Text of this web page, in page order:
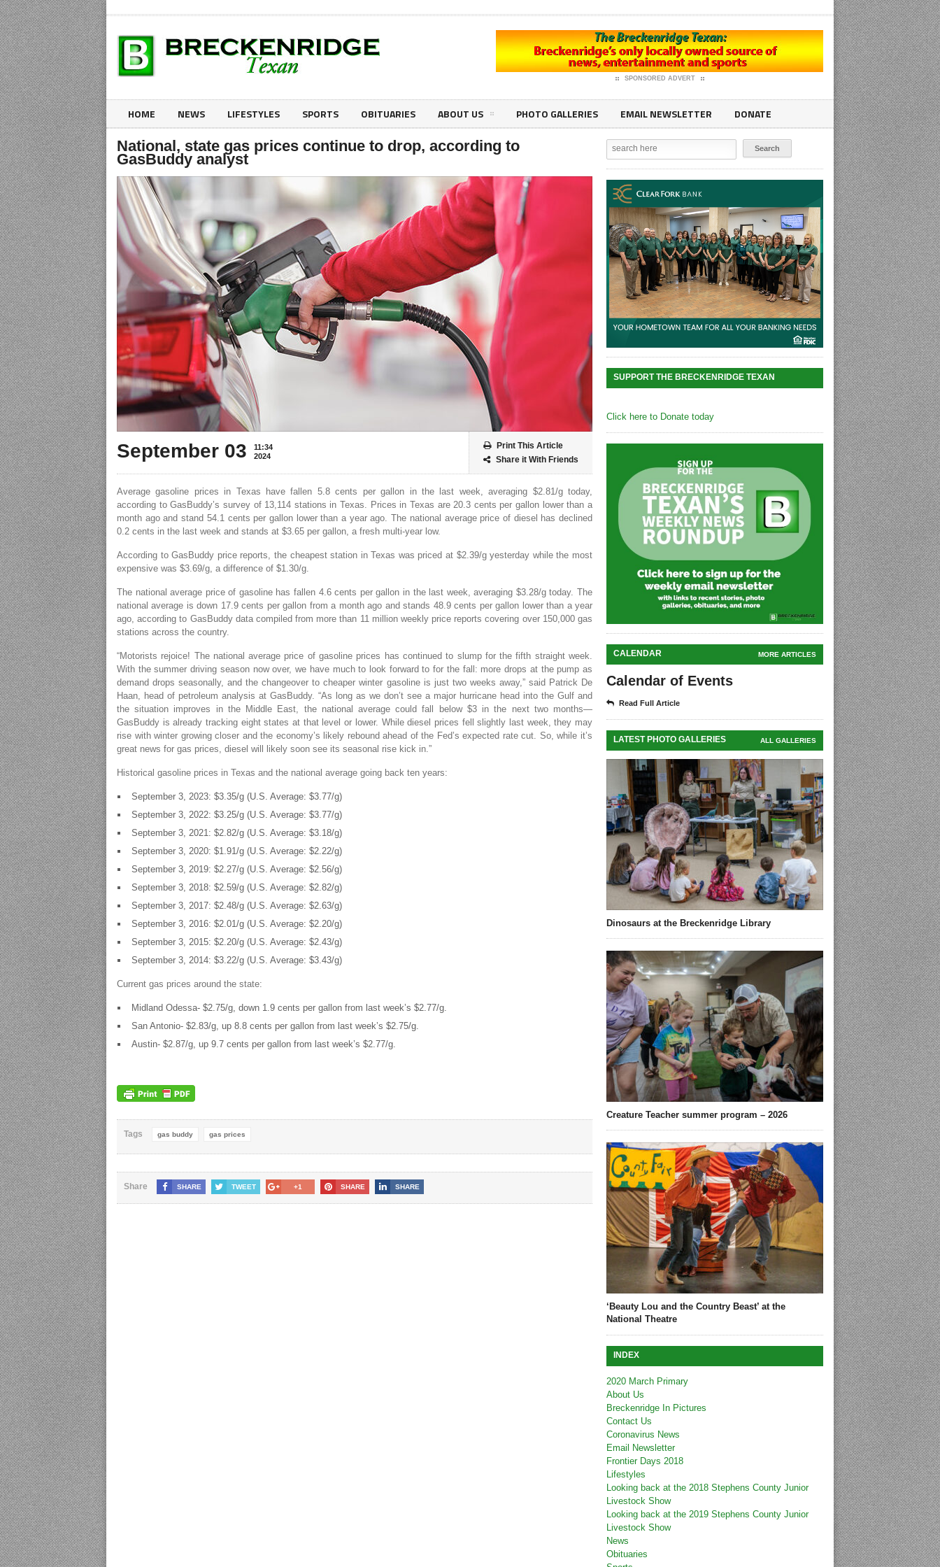
SPONSORED ADVERT
HOME NEWS LIFESTYLES SPORTS OBITUARIES ABOUT US PHOTO GALLERIES EMAIL NEWSLETTER DONATE
National, state gas prices continue to drop, according to
GasBuddy analyst
September 03
11:34
2024
Print This Article
Share it With Friends
Average gasoline prices in Texas have fallen 5.8 cents per gallon in the last week, averaging $2.81/g today,
according to GasBuddy’s survey of 13,114 stations in Texas. Prices in Texas are 20.3 cents per gallon lower than a
month ago and stand 54.1 cents per gallon lower than a year ago. The national average price of diesel has declined
0.2 cents in the last week and stands at $3.65 per gallon, a fresh multi-year low.
According to GasBuddy price reports, the cheapest station in Texas was priced at $2.39/g yesterday while the most
expensive was $3.69/g, a difference of $1.30/g.
The national average price of gasoline has fallen 4.6 cents per gallon in the last week, averaging $3.28/g today. The
national average is down 17.9 cents per gallon from a month ago and stands 48.9 cents per gallon lower than a year
ago, according to GasBuddy data compiled from more than 11 million weekly price reports covering over 150,000 gas
stations across the country.
“Motorists rejoice! The national average price of gasoline prices has continued to slump for the fifth straight week.
With the summer driving season now over, we have much to look forward to for the fall: more drops at the pump as
demand drops seasonally, and the changeover to cheaper winter gasoline is just two weeks away,” said Patrick De
Haan, head of petroleum analysis at GasBuddy. “As long as we don’t see a major hurricane head into the Gulf and
the situation improves in the Middle East, the national average could fall below $3 in the next two months—
GasBuddy is already tracking eight states at that level or lower. While diesel prices fell slightly last week, they may
rise with winter growing closer and the economy’s likely rebound ahead of the Fed’s expected rate cut. So, while it’s
great news for gas prices, diesel will likely soon see its seasonal rise kick in.”
Historical gasoline prices in Texas and the national average going back ten years:
September 3, 2023: $3.35/g (U.S. Average: $3.77/g)
September 3, 2022: $3.25/g (U.S. Average: $3.77/g)
September 3, 2021: $2.82/g (U.S. Average: $3.18/g)
September 3, 2020: $1.91/g (U.S. Average: $2.22/g)
September 3, 2019: $2.27/g (U.S. Average: $2.56/g)
September 3, 2018: $2.59/g (U.S. Average: $2.82/g)
September 3, 2017: $2.48/g (U.S. Average: $2.63/g)
September 3, 2016: $2.01/g (U.S. Average: $2.20/g)
September 3, 2015: $2.20/g (U.S. Average: $2.43/g)
September 3, 2014: $3.22/g (U.S. Average: $3.43/g)
Current gas prices around the state:
Midland Odessa- $2.75/g, down 1.9 cents per gallon from last week’s $2.77/g.
San Antonio- $2.83/g, up 8.8 cents per gallon from last week’s $2.75/g.
Austin- $2.87/g, up 9.7 cents per gallon from last week’s $2.77/g.
Tags gas buddy gas prices
Share SHARE TWEET +1 SHARE SHARE
SUPPORT THE BRECKENRIDGE TEXAN
Click here to Donate today
CALENDAR MORE ARTICLES
Calendar of Events
Read Full Article
LATEST PHOTO GALLERIES ALL GALLERIES
Dinosaurs at the Breckenridge Library
Creature Teacher summer program – 2026
‘Beauty Lou and the Country Beast’ at the
National Theatre
INDEX
2020 March Primary
About Us
Breckenridge In Pictures
Contact Us
Coronavirus News
Email Newsletter
Frontier Days 2018
Lifestyles
Looking back at the 2018 Stephens County Junior
Livestock Show
Looking back at the 2019 Stephens County Junior
Livestock Show
News
Obituaries